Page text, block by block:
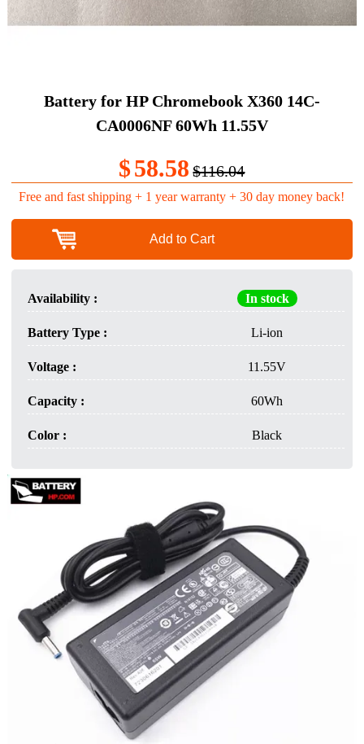
Battery for HP Chromebook X360 14C-
CA0006NF 60Wh 11.55V
$58.58 $116.04
Free and fast shipping + 1 year warranty + 30 day money back!
Add to Cart
Availability : In stock
Battery Type : Li-ion
Voltage : 11.55V
Capacity : 60Wh
Color : Black